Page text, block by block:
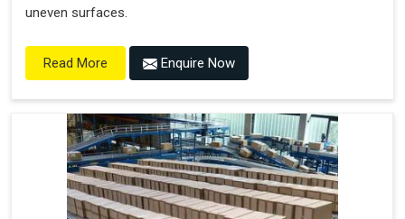
uneven surfaces.
Read More Enquire Now